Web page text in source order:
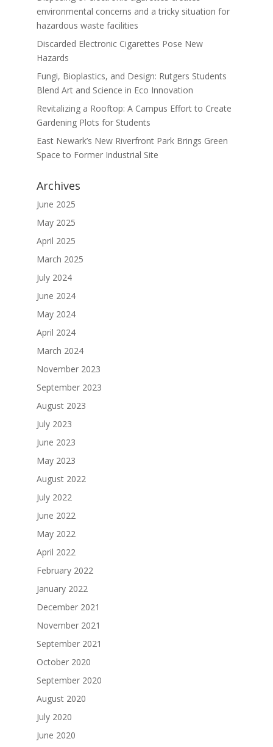
environmental concerns and a tricky situation for
hazardous waste facilities
Discarded Electronic Cigarettes Pose New
Hazards
Fungi, Bioplastics, and Design: Rutgers Students
Blend Art and Science in Eco Innovation
Revitalizing a Rooftop: A Campus Effort to Create
Gardening Plots for Students
East Newark’s New Riverfront Park Brings Green
Space to Former Industrial Site
Archives
June 2025
May 2025
April 2025
March 2025
July 2024
June 2024
May 2024
April 2024
March 2024
November 2023
September 2023
August 2023
July 2023
June 2023
May 2023
August 2022
July 2022
June 2022
May 2022
April 2022
February 2022
January 2022
December 2021
November 2021
September 2021
October 2020
September 2020
August 2020
July 2020
June 2020